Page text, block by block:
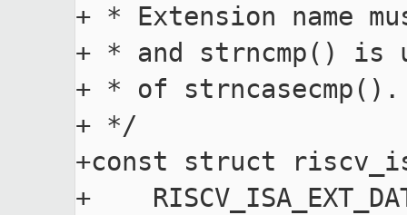
+ * Extension name
+ * and strncmp() is
+ * of strncasecmp().
+ */
+const struct
+